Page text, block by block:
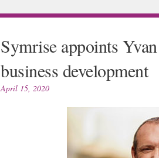
Digital
Data
Symrise appoints
business development
April 15, 2020